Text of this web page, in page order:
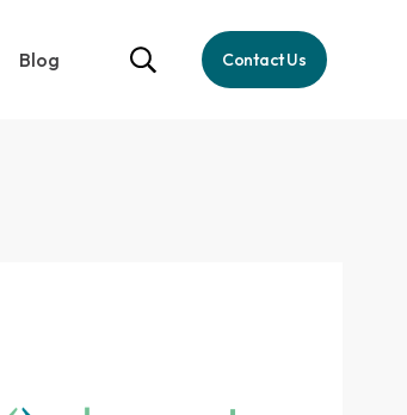
Blog Contact Us